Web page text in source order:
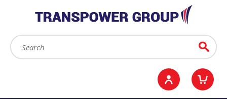
Search: Go
Sign in / Register